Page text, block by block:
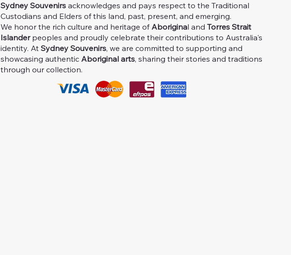
Sydney Souvenirs acknowledges and pays respect to the Traditional
Custodians and Elders of this land, past, present, and emerging.
We honor the rich culture and heritage of Aboriginal andTorres Strait
Islanderpeoples and proudly celebrate their contributions to Australia's
identity. AtSydney Souvenirs, we are committed to supporting and
showcasing authentic Aboriginal arts, sharing their stories and traditions
through our collection.